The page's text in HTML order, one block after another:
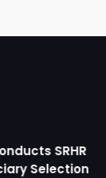
SRHR
Selection